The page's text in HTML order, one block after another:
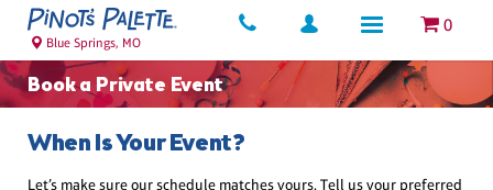
0
Blue Springs, MO
Book a Private Event
When Is Your Event?
Let’s make sure our schedule matches yours. Tell us your preferred